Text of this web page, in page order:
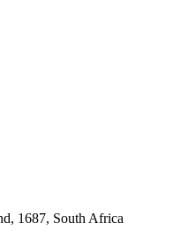
1687, South Africa